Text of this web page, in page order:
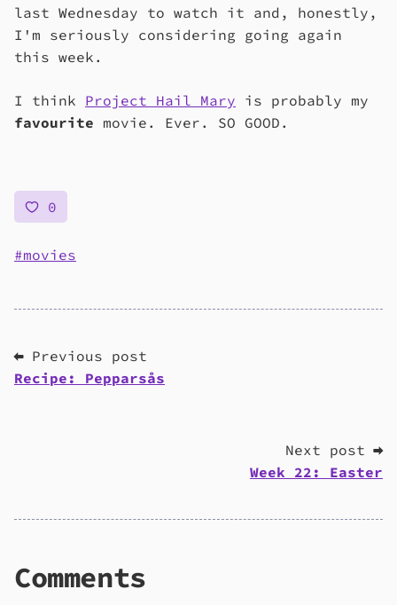
last Wednesday to watch it and, honestly,
I'm seriously considering going again
this week.
I think Project Hail Mary is probably my
favourite movie. Ever. SO GOOD.
0
movies
⬅ Previous post
Recipe: Pepparsås
Next post ➡
Week 22: Easter
Comments